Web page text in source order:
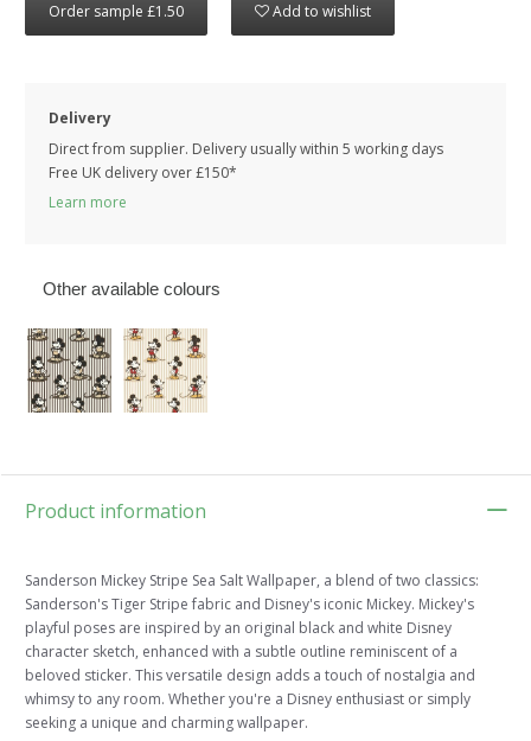
Order sample £1.50 Add to wishlist
Delivery
Direct from supplier. Delivery usually within 5 working days
Free UK delivery over £150*
Learn more
Other available colours
Product information
Sanderson Mickey Stripe Sea Salt Wallpaper, a blend of two classics:
Sanderson's Tiger Stripe fabric and Disney's iconic Mickey. Mickey's
playful poses are inspired by an original black and white Disney
character sketch, enhanced with a subtle outline reminiscent of a
beloved sticker. This versatile design adds a touch of nostalgia and
whimsy to any room. Whether you're a Disney enthusiast or simply
seeking a unique and charming wallpaper.